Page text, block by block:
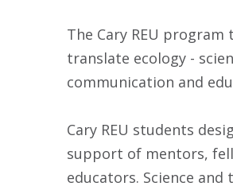
The Cary REU
translate ecology -
communication and
Cary REU students
support of mentors,
educators. Science